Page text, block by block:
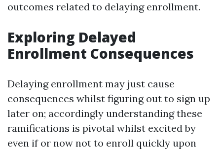
outcomes related to delaying enrollment.
Exploring Delayed
Enrollment Consequences
Delaying enrollment may just cause
consequences whilst figuring out to sign up
later on; accordingly understanding these
ramifications is pivotal whilst excited by
even if or now not to enroll quickly upon